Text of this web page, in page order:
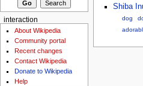
Shiba
dog
interaction
About Wikipedia
Community portal
Recent changes
Contact Wikipedia
Donate to Wikipedia
Help